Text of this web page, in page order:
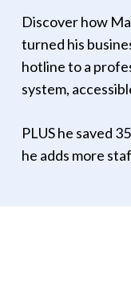
Discover how
turned his
hotline to a
system,
PLUS he saved
he adds more